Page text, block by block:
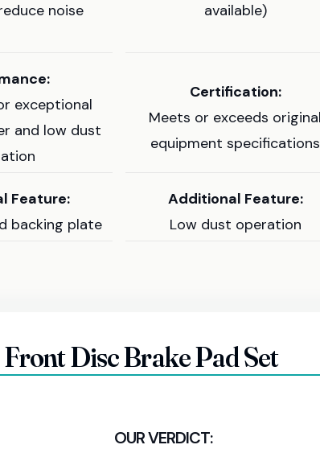
noise available)
exceptional
and low dust
Certification:
Meets or exceeds
equipment specifications
Feature:
backing plate
Additional Feature:
Low dust operation
Disc Brake Pad Set